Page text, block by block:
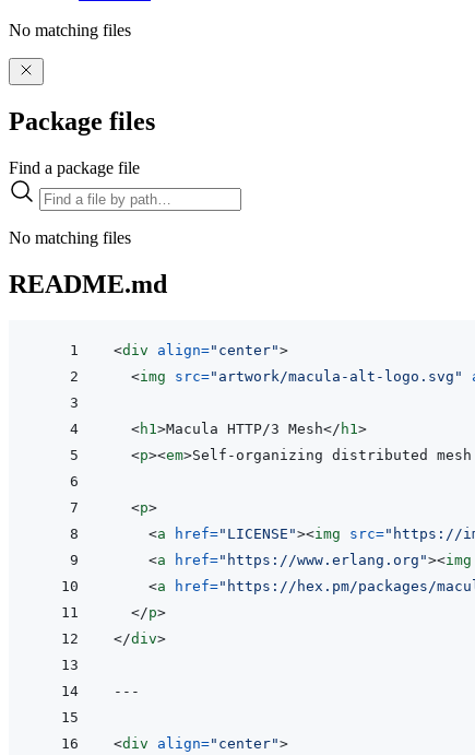
No matching files
Package files
Find a package file
No matching files
README.md
<div align=" center">
<img src=" artwork/macula-alt-logo.svg "
<h1>Macula HTTP/3 Mesh</ h1>
<p><em>Self-organizing distributed
<p>
<a href=" LICENSE "><img src=" https://
<a href=" https://www.erlang.org "><img
<a href=" https://hex.pm/packages/
</p>
</div>
---
<div align=" center">